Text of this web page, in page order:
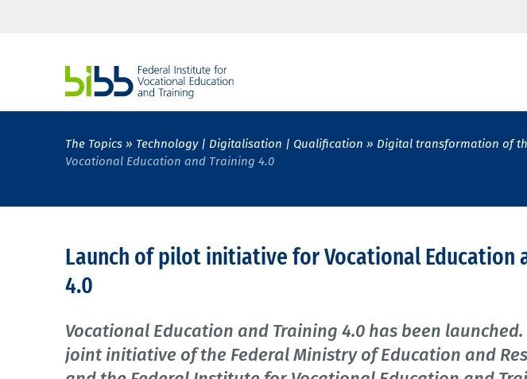
The Topics Technology | Digitalisation | Qualification
Digital transformation of
Vocational Education and Training 4.0
Launch of pilot initiative for Vocational Education
4.0
Vocational Education and Training 4.0 has been launched.
joint initiative of the Federal Ministry of Education and